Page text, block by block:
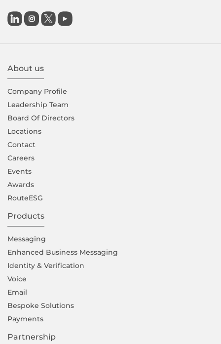

About us
Company Proﬁle
Leadership Team
Board Of Directors
Locations
Contact
Careers
Events
Awards
RouteESG
Products
Messaging
Enhanced Business Messaging
Identity & Verification
Voice
Email
Bespoke Solutions
Payments
Partnership